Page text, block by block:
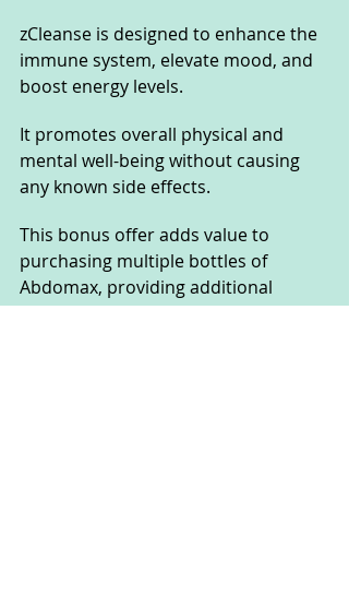
zCleanse is designed to enhance the
immune system, elevate mood, and
boost energy levels.
It promotes overall physical and
mental well-being without causing
any known side effects.
This bonus offer adds value to
purchasing multiple bottles of
Abdomax, providing additional
support for overall health alongside